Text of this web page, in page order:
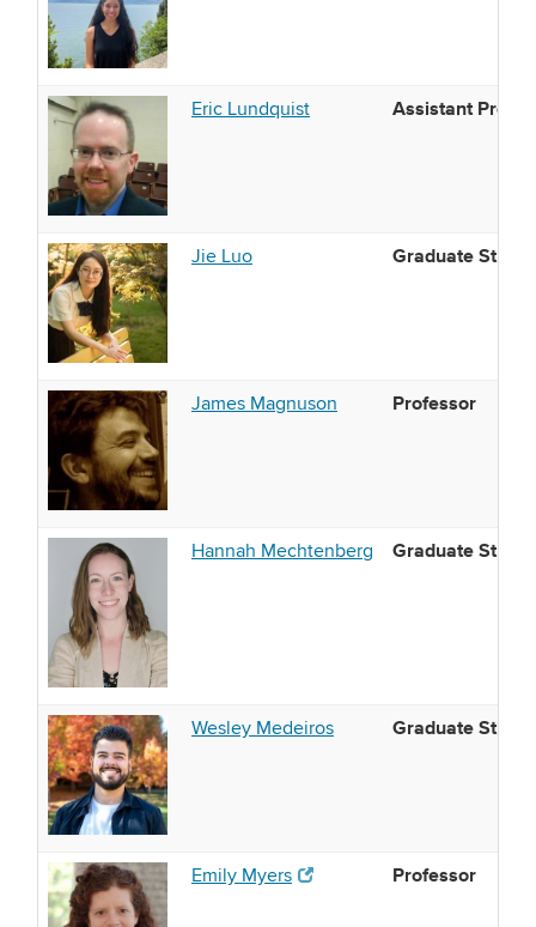
Eric Lundquist Assistant
Jie Luo Graduate
James Magnuson Professor
Hannah Mechtenberg Graduate
Wesley Medeiros Graduate
(opens in new window)
Emily Myers (opens in new window)
Professor